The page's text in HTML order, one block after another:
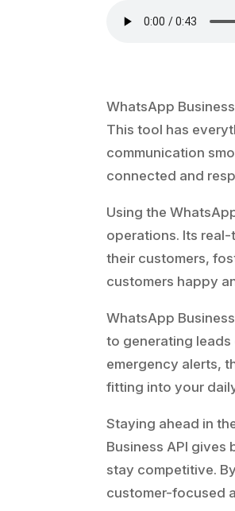
WhatsApp
This tool has
communication
connected and
Using the
operations. Its
their customers,
customers happy
WhatsApp
to generating leads
emergency alerts,
fitting into your
Staying ahead in
Business API
stay competitive.
customer-focused